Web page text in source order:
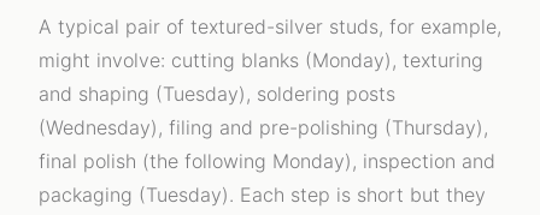
A typical pair of textured-silver studs, for example,
might involve: cutting blanks (Monday), texturing
and shaping (Tuesday), soldering posts
(Wednesday), filing and pre-polishing (Thursday),
final polish (the following Monday), inspection and
packaging (Tuesday). Each step is short but they